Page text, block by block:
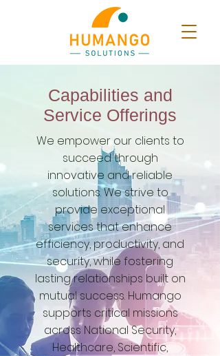
Capabilities and
Service Offerings
We empower our clients to
succeed through
innovative and reliable
solutions. We strive to
provide exceptional
services that enhance
efficiency, productivity, and
security, while fostering
lasting relationships built on
mutual success. Humango
supports critical missions
across National Security,
Healthcare, Scientific,